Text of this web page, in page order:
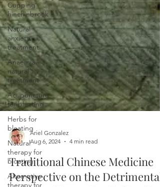
Cupping
hinchinbrook
Natural
anxiety
treatment
Anaemia
natural
treatment
Acupuncture
for bloating
Herbs for
bloating
Natural
therapy for
bloating
Alternative
therapy for
Ariel Gonzalez
Aug 6, 2024
4 min read
Traditional Chinese Medicine